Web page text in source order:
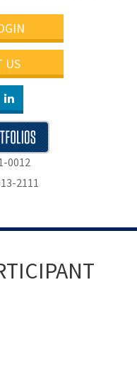
US
0012
2111